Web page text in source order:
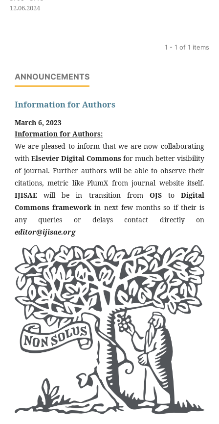
12.06.2024
1 - 1 of 1 items
ANNOUNCEMENTS
Information for Authors
March 6, 2023
Information for Authors:
We are pleased to inform that we are now collaborating
with Elsevier Digital Commons for much better visibility
of journal. Further authors will be able to observe their
citations, metric like PlumX from journal website itself.
IJISAE will be in transition from OJSto Digital
Commons framework in next few months so if their is
any queries or delays contact directly on
editor@ijisae.org